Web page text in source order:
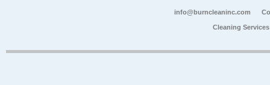
info@burncleaninc.com
Cleaning